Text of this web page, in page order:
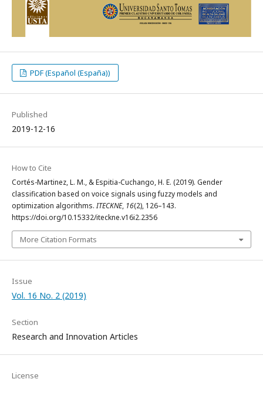
PDF (Español (España))
Published
2019-12-16
How to Cite
Cortés-Martinez, L. M., & Espitia-Cuchango, H. E. (2019). Gender
classification based on voice signals using fuzzy models and
optimization algorithms.ITECKNE, 16(2), 126–143.
https://doi.org/10.15332/iteckne.v16i2.2356
More Citation Formats
Issue
Vol. 16 No. 2 (2019)
Section
Research and Innovation Articles
License